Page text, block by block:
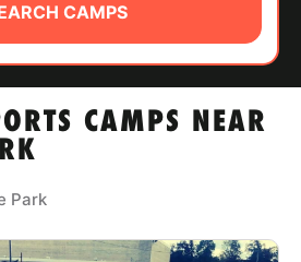
CAMPS NEAR
CAMPS
Park